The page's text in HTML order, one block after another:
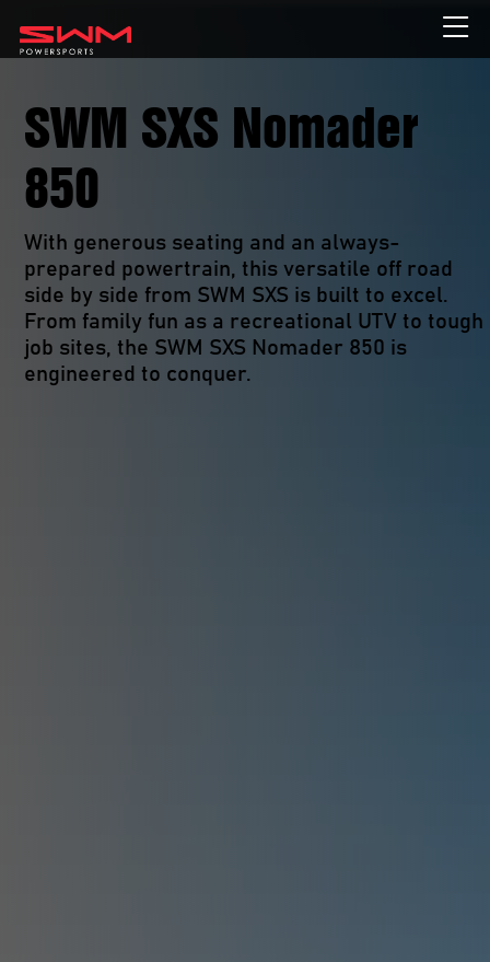
SWM SXS Nomader
850
With generous seating and an always-
prepared powertrain, this versatile off road
side by side from SWM SXS is built to excel.
From family fun as a recreational UTV to tough
job sites, the SWM SXS Nomader 850 is
engineered to conquer.